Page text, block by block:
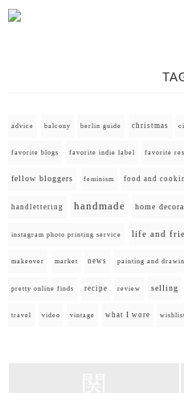
advice balcony berlin guide christmas
favorite blogs favorite indie label favorite
fellow bloggers feminism food and
handlettering handmade home
instagram photo printing service life and
makeover market news painting and
pretty online finds recipe review selling
travel video vintage what I wore wishlist